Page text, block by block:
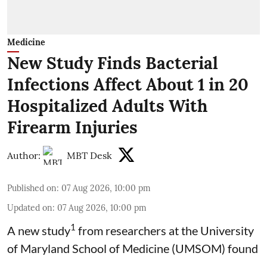
Medicine
New Study Finds Bacterial
Infections Affect About 1 in 20
Hospitalized Adults With
Firearm Injuries
Author: MBT Desk
Published on: 07 Aug 2026, 10:00 pm
Updated on: 07 Aug 2026, 10:00 pm
A new study1 from researchers at the University
of Maryland School of Medicine (UMSOM) found